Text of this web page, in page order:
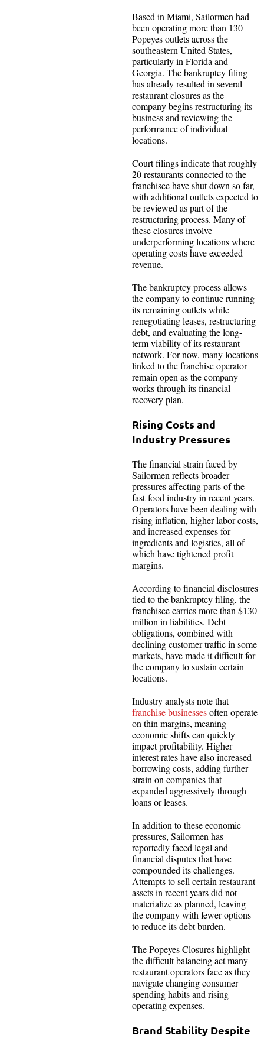
Based in Miami, Sailormen had
been operating more than 130
Popeyes outlets across the
southeastern United States,
particularly in Florida and
Georgia. The bankruptcy filing
has already resulted in several
restaurant closures as the
company begins restructuring its
business and reviewing the
performance of individual
locations.
Court filings indicate that roughly
20 restaurants connected to the
franchisee have shut down so far,
with additional outlets expected to
be reviewed as part of the
restructuring process. Many of
these closures involve
underperforming locations where
operating costs have exceeded
revenue.
The bankruptcy process allows
the company to continue running
its remaining outlets while
renegotiating leases, restructuring
debt, and evaluating the long-
term viability of its restaurant
network. For now, many locations
linked to the franchise operator
remain open as the company
works through its financial
recovery plan.
Rising Costs and
Industry Pressures
The financial strain faced by
Sailormen reflects broader
pressures affecting parts of the
fast-food industry in recent years.
Operators have been dealing with
rising inflation, higher labor costs,
and increased expenses for
ingredients and logistics, all of
which have tightened profit
margins.
According to financial disclosures
tied to the bankruptcy filing, the
franchisee carries more than $130
million in liabilities. Debt
obligations, combined with
declining customer traffic in some
markets, have made it difficult for
the company to sustain certain
locations.
Industry analysts note that
franchise businessesoften operate
on thin margins, meaning
economic shifts can quickly
impact profitability. Higher
interest rates have also increased
borrowing costs, adding further
strain on companies that
expanded aggressively through
loans or leases.
In addition to these economic
pressures, Sailormen has
reportedly faced legal and
financial disputes that have
compounded its challenges.
Attempts to sell certain restaurant
assets in recent years did not
materialize as planned, leaving
the company with fewer options
to reduce its debt burden.
The Popeyes Closures highlight
the difficult balancing act many
restaurant operators face as they
navigate changing consumer
spending habits and rising
operating expenses.
Brand Stability Despite